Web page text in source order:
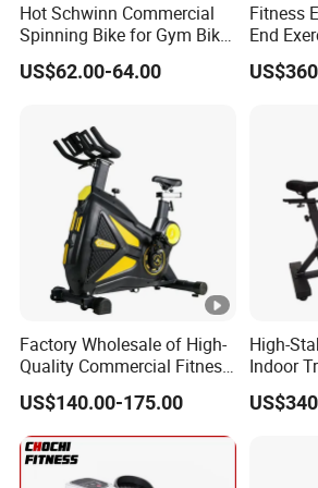
cost. You can choose the whole set of
equipmentfrom us, such as cardio,
dumbbells etc.
We provide the best after-sales
warranty in the fitness industry.
Exhibition :
Packing And Shipping :
FAQ:
1." Why do we choose you
Factory direct supply .
Great variety of goods .
Hot Schwinn Commercial
Spinning Bike for Gym Bike
Sports Equipment Exercise
Bicycle
US$62.00-64.00
Fitness
End
Best
Exercise
Factory Wholesale of High-
Quality Commercial Fitness
Equipment, Including
Magnetic Control Exercise
Bikes, High-End Flywheel
Exercise Bikes, and Fixed
Exercise
US$140.00-175.00
High-
Indoor
Gym
Air/